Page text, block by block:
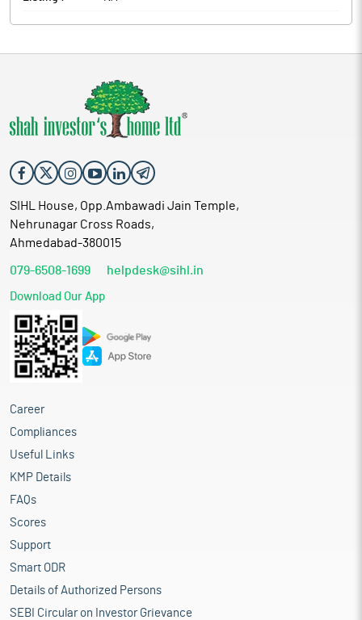
SIHL House, Opp.Ambawadi Jain Temple,
Nehrunagar Cross Roads,
Ahmedabad-380015
079-6508-1699 helpdesk@sihl.in
Download Our App
Career
Compliances
Useful Links
KMP Details
FAQs
Scores
Support
Smart ODR
Details of Authorized Persons
SEBI Circular on Investor Grievance